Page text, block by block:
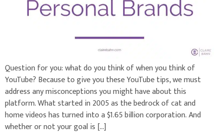
Question for you: what do you think of when you think of
YouTube? Because to give you these YouTube tips, we must
address any misconceptions you might have about this
platform. What started in 2005 as the bedrock of cat and
home videos has turned into a $1.65 billion corporation. And
whether or not your goal is […]